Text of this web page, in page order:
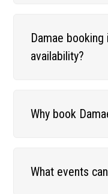
Damae
availability?
Why book
What events